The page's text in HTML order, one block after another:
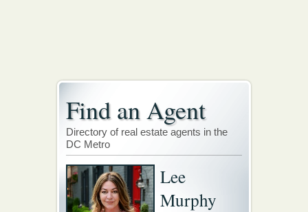
Find an Agent
Directory of real estate agents in the
DC Metro
Lee
Murphy